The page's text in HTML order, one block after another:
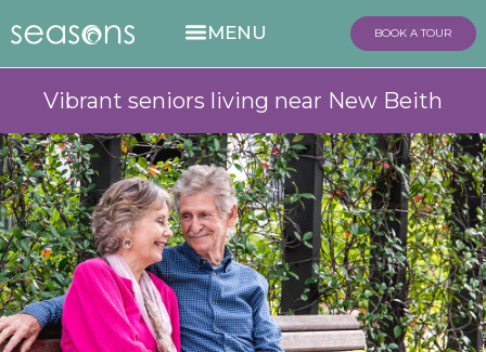
BOOK A TOUR
Vibrant seniors living near New Beith